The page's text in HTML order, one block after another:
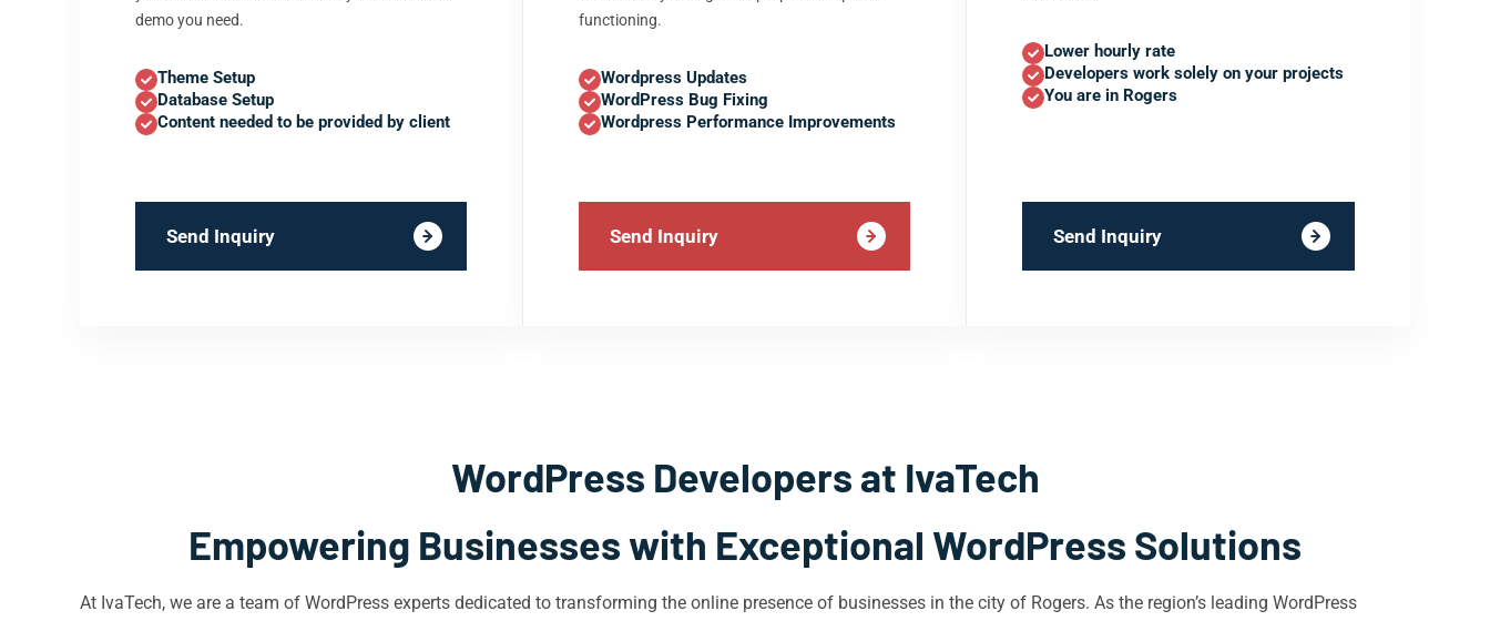
demo you need.
Theme Setup
Database Setup
Content needed to be provided by client
Send Inquiry
functioning.
Wordpress Updates
WordPress Bug Fixing
Wordpress Performance Improvements
Send Inquiry
Lower hourly rate
Developers work solely on your projects
You are in Rogers
Send Inquiry
WordPress Developers at IvaTech
Empowering Businesses with Exceptional WordPress Solutions
At IvaTech, we are a team of WordPress experts dedicated to transforming the online presence of businesses in the city of Rogers. As the region’s leading WordPress